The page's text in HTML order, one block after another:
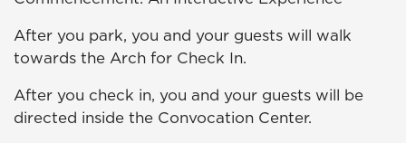
After you park, you and your guests will walk
towards the Arch for Check In.
After you check in, you and your guests will be
directed inside the Convocation Center.